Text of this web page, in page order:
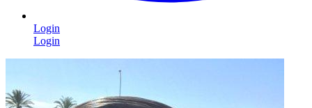
Login
Login